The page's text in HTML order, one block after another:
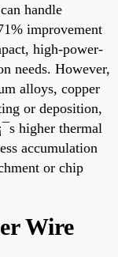
handle
improvement
high-power-
needs. However,
alloys, copper
or deposition,
higher thermal
accumulation
or chip
Wire